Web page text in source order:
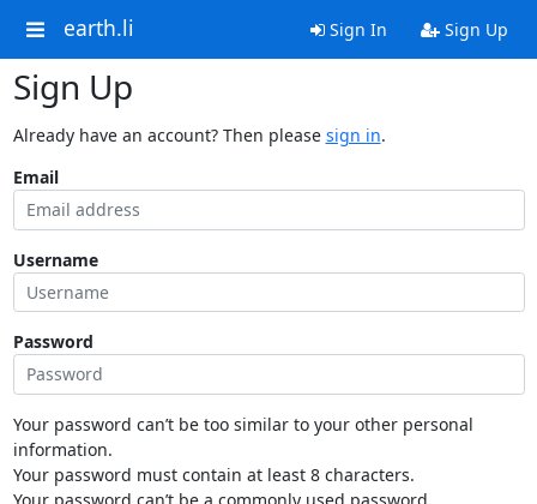
earth.li Sign In Sign Up
Sign Up
Already have an account? Then please sign in.
Email
Username
Password
Your password can’t be too similar to your other personal
information.
Your password must contain at least 8 characters.
Your password can’t be a commonly used password.